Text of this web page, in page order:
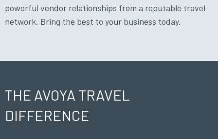
powerful vendor relationships from a reputable travel
network. Bring the best to your business today.
THE AVOYA TRAVEL
DIFFERENCE